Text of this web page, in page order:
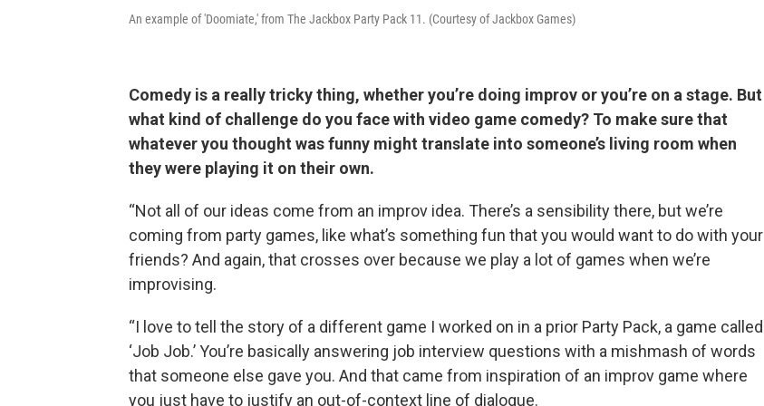
An example of 'Doomiate,' from The Jackbox Party Pack 11. (Courtesy of Jackbox Games)
Comedy is a really tricky thing, whether you’re doing improv or you’re on a stage. But
what kind of challenge do you face with video game comedy? To make sure that
whatever you thought was funny might translate into someone’s living room when
they were playing it on their own.
“Not all of our ideas come from an improv idea. There’s a sensibility there, but we’re
coming from party games, like what’s something fun that you would want to do with your
friends? And again, that crosses over because we play a lot of games when we’re
improvising.
“I love to tell the story of a different game I worked on in a prior Party Pack, a game called
‘Job Job.’ You’re basically answering job interview questions with a mishmash of words
that someone else gave you. And that came from inspiration of an improv game where
you just have to justify an out-of-context line of dialogue.